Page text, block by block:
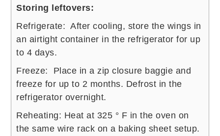
Storing leftovers:
Refrigerate: After cooling, store the wings in
an airtight container in the refrigerator for up
to 4 days.
Freeze: Place in a zip closure baggie and
freeze for up to 2 months. Defrost in the
refrigerator overnight.
Reheating: Heat at 325 ° F in the oven on
the same wire rack on a baking sheet setup.